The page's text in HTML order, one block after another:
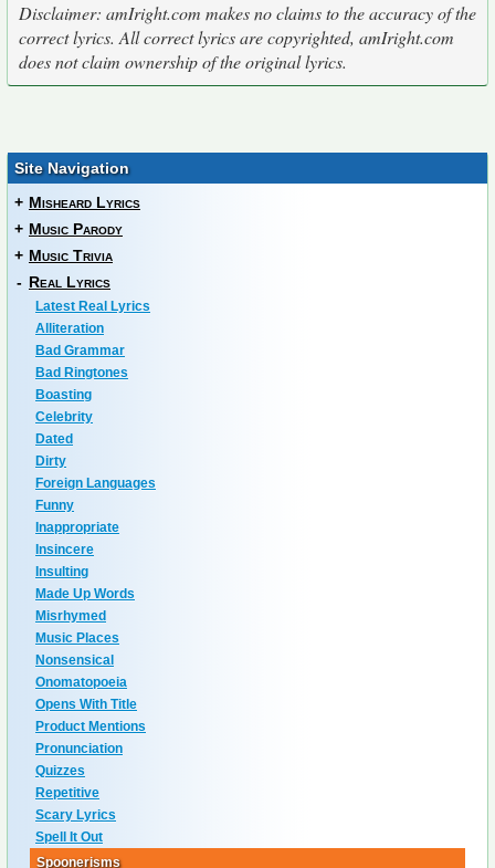
Disclaimer: amIright.com makes no claims to the accuracy of the
correct lyrics. All correct lyrics are copyrighted, amIright.com
does not claim ownership of the original lyrics.
Site Navigation
+ Misheard Lyrics
+ Music Parody
+ Music Trivia
- Real Lyrics
Latest Real Lyrics
Alliteration
Bad Grammar
Bad Ringtones
Boasting
Celebrity
Dated
Dirty
Foreign Languages
Funny
Inappropriate
Insincere
Insulting
Made Up Words
Misrhymed
Music Places
Nonsensical
Onomatopoeia
Opens With Title
Product Mentions
Pronunciation
Quizzes
Repetitive
Scary Lyrics
Spell It Out
Spoonerisms